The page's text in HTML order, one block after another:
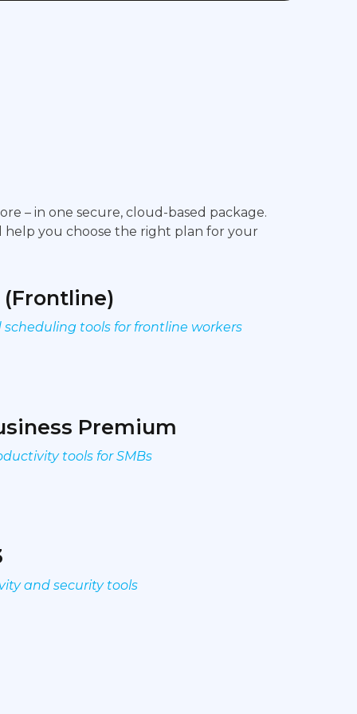
– in one secure, cloud-based package.
help you choose the right plan for your
(Frontline)
tools for frontline workers
Premium
tools for SMBs
and security tools